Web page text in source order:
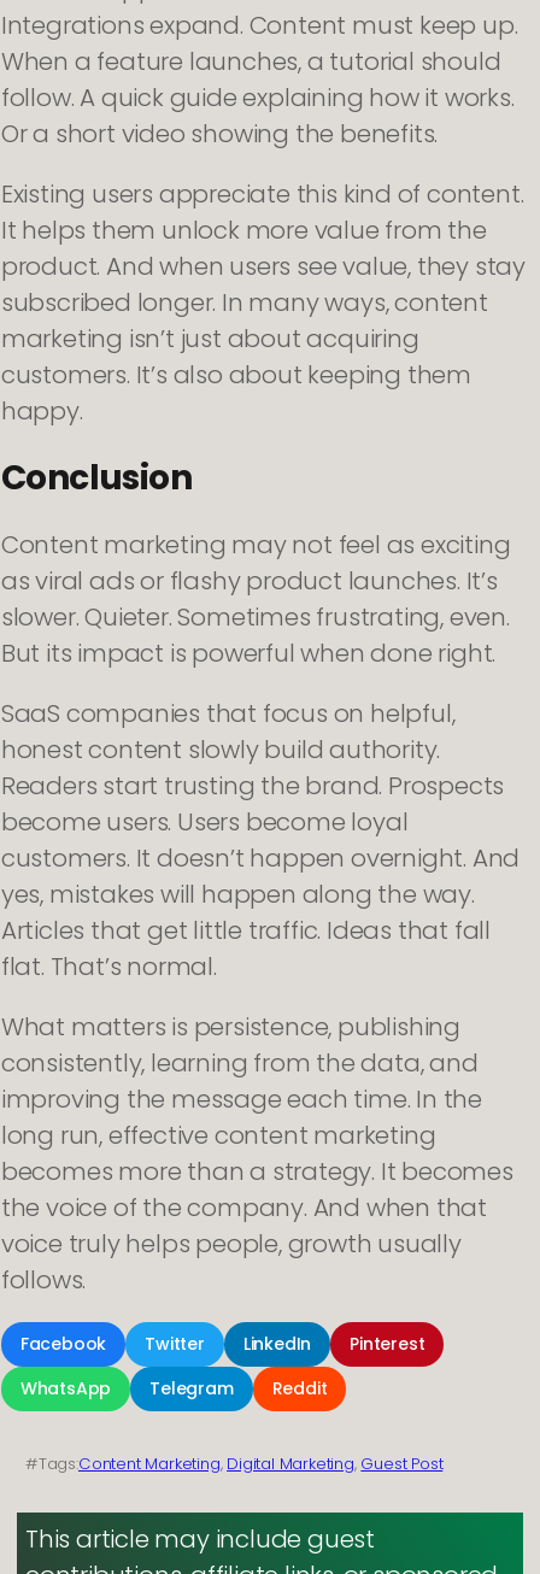
Integrations expand. Content must keep up.
When a feature launches, a tutorial should
follow. A quick guide explaining how it works.
Or a short video showing the benefits.
Existing users appreciate this kind of content.
It helps them unlock more value from the
product. And when users see value, they stay
subscribed longer. In many ways, content
marketing isn’t just about acquiring
customers. It’s also about keeping them
happy.
Conclusion
Content marketing may not feel as exciting
as viral ads or flashy product launches. It’s
slower. Quieter. Sometimes frustrating, even.
But its impact is powerful when done right.
SaaS companies that focus on helpful,
honest content slowly build authority.
Readers start trusting the brand. Prospects
become users. Users become loyal
customers. It doesn’t happen overnight. And
yes, mistakes will happen along the way.
Articles that get little traffic. Ideas that fall
flat. That’s normal.
What matters is persistence, publishing
consistently, learning from the data, and
improving the message each time. In the
long run, effective content marketing
becomes more than a strategy. It becomes
the voice of the company. And when that
voice truly helps people, growth usually
follows.
Facebook Twitter LinkedIn
Pinterest
WhatsApp
Telegram Reddit
#Tags:Content Marketing, Digital Marketing, Guest Post
This article may include guest